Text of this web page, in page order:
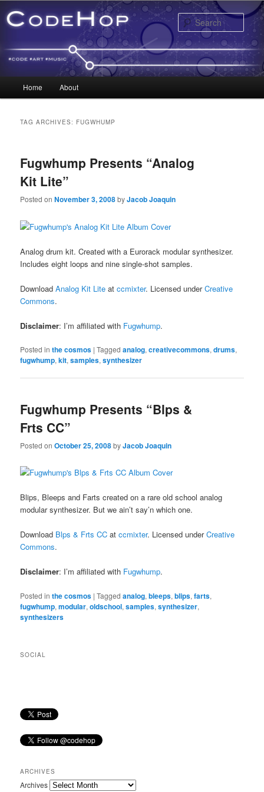
Skip to primary content
Skip to secondary content
Home About
TAG ARCHIVES: FUGWHUMP
Fugwhump Presents “Analog
Kit Lite”
Posted onNovember 3, 2008byJacob Joaquin
Analog drum kit. Created with a Eurorack modular synthesizer.
Includes eight loops and nine single-shot samples.
DownloadAnalog Kit Lite atccmixter. Licensed underCreative
Commons.
Disclaimer: I’m affiliated with Fugwhump.
Posted in the cosmos |Tagged analog,creativecommons,drums,
fugwhump,kit,samples,synthesizer
Fugwhump Presents “Blps &
Frts CC”
Posted onOctober 25, 2008byJacob Joaquin
Blips, Bleeps and Farts created on a rare old school analog
modular synthesizer. But we ain’t say’n which one.
Download Blps & Frts CC atccmixter. Licensed underCreative
Commons.
Disclaimer: I’m affiliated with Fugwhump.
Posted in the cosmos |Tagged analog,bleeps,blips,farts,
fugwhump,modular,oldschool,samples,synthesizer,
synthesizers
SOCIAL
ARCHIVES
Archives